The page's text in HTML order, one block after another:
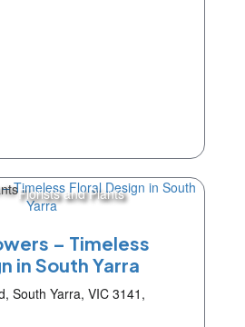
Florists and Plants
– Timeless
in South Yarra
South Yarra, VIC 3141,